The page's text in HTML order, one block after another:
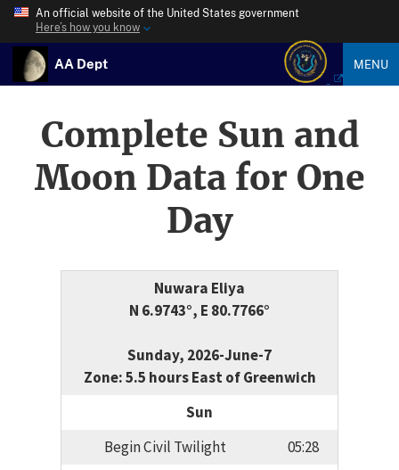
An official website of the United States government
Here’s how you know
AA Dept MENU
Complete Sun and
Moon Data for One
Day
Nuwara Eliya
N 6.9743°, E 80.7766°
Sunday, 2026-June-7
Zone: 5.5 hours East of Greenwich
Sun
Begin Civil Twilight
05:28